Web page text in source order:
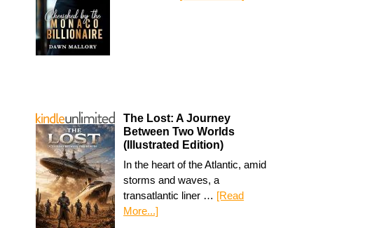
The Lost: A Journey
Between Two Worlds
(Illustrated Edition)
In the heart of the Atlantic, amid
storms and waves, a
transatlantic liner … [Read
More...]